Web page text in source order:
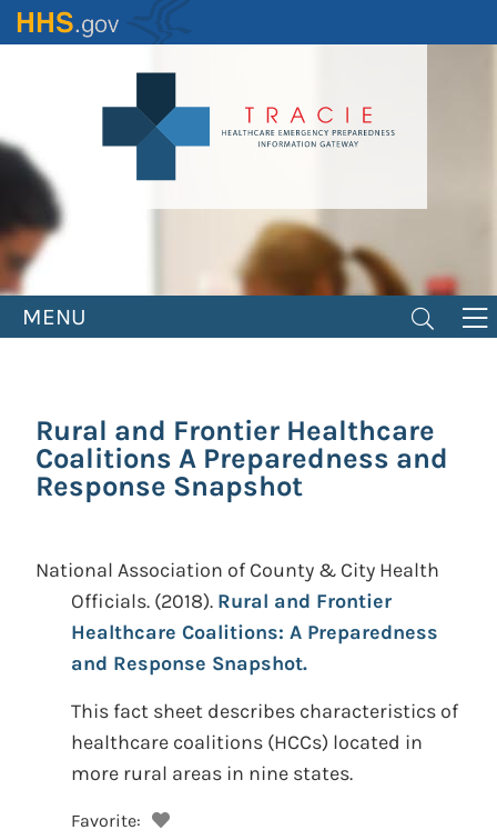
Skip
to
MENU
Rural and Frontier Healthcare
Coalitions A Preparedness and
Response Snapshot
National Association of County & City Health
Officials. (2018). Rural and Frontier
Healthcare Coalitions: A Preparedness
and Response Snapshot.
This fact sheet describes characteristics of
healthcare coalitions (HCCs) located in
more rural areas in nine states.
Favorite: